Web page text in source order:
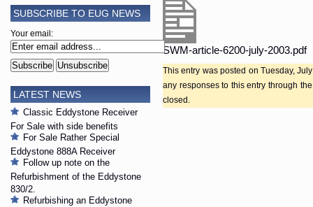
SWM-article-6200-july-2003.pdf
This entry was posted on Tuesday,
any responses to this entry through
closed.
SUBSCRIBE TO EUG NEWS
Your email:
LATEST NEWS
Classic Eddystone Receiver
For Sale with side benefits
For Sale Rather Special
Eddystone 888A Receiver
Follow up note on the
Refurbishment of the Eddystone
830/2.
Refurbishing an Eddystone